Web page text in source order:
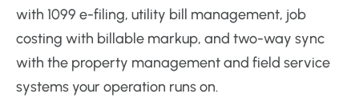
with 1099 e-filing, utility bill management, job
costing with billable markup, and two-way sync
with the property management and field service
systems your operation runs on.